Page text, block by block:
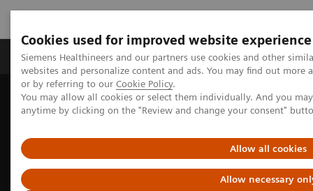
Cookies used for improved website experience
Siemens Healthineers and our partners use cookies and other
websites and personalize content and ads. You may find out
or by referring to our Cookie Policy.
You may allow all cookies or select them individually. And you
anytime by clicking on the "Review and change your consent"
Allow all cookies
Allow necessary
Products & Services Clinical Specialties &
Home Digital Solutions & Automation syngo.via Open Apps